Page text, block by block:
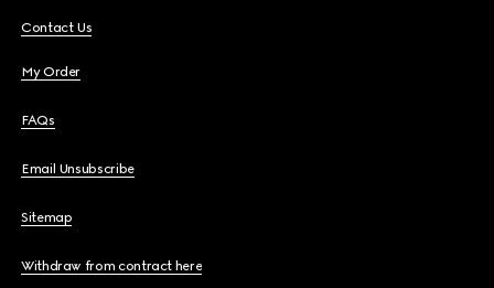
Contact Us
My Order
FAQs
Email Unsubscribe
Sitemap
Withdraw from contract here